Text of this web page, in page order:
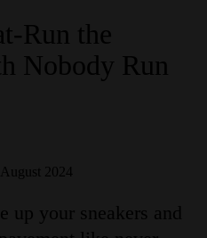
Run the
Nobody Run
2024
up your sneakers and